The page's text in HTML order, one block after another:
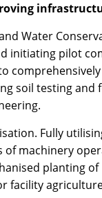
Water
initiating pilot
soil testing
Fully
machinery
planting
facility